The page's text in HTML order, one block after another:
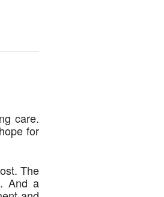
care.
for
The
And a